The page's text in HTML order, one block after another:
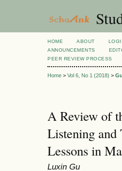
HOME ABOUT
ANNOUNCEMENTS
PEER REVIEW PROCESS
Home > Vol 6, No 1 (2018) > Gu
A Review of
Listening
Lessons in
Luxin Gu